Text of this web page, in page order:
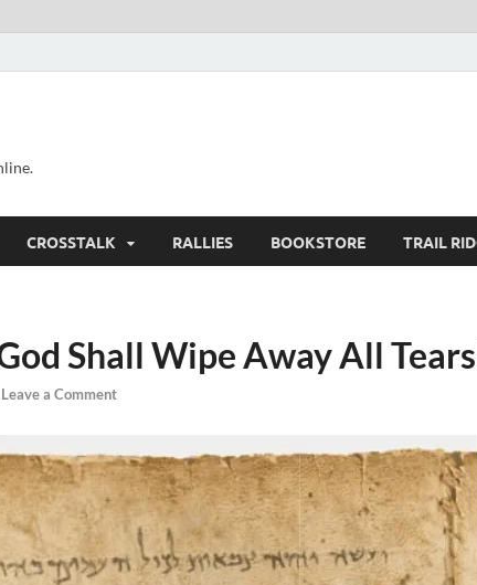
CROSSTALK RALLIES BOOKSTORE TRAIL
Shall Wipe Away All
Leave a Comment